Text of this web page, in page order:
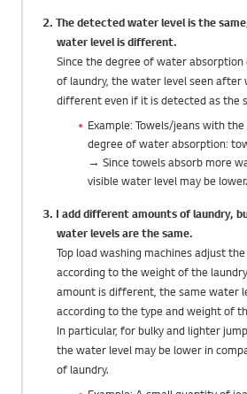
2. The detected water level is the
water level is different.
Since the degree of water
of laundry, the water level seen after
different even if it is detected as the
Example: Towels/jeans with
degree of water absorption:
→ Since towels absorb more
visible water level may be lower.
3. I add different amounts of laundry,
water levels are the same.
Top load washing machines adjust
according to the weight of the
amount is different, the same water
according to the type and weight of
In particular, for bulky and lighter
the water level may be lower in
of laundry.